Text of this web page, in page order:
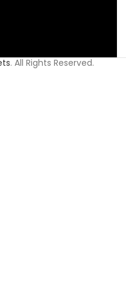
. All Rights Reserved.